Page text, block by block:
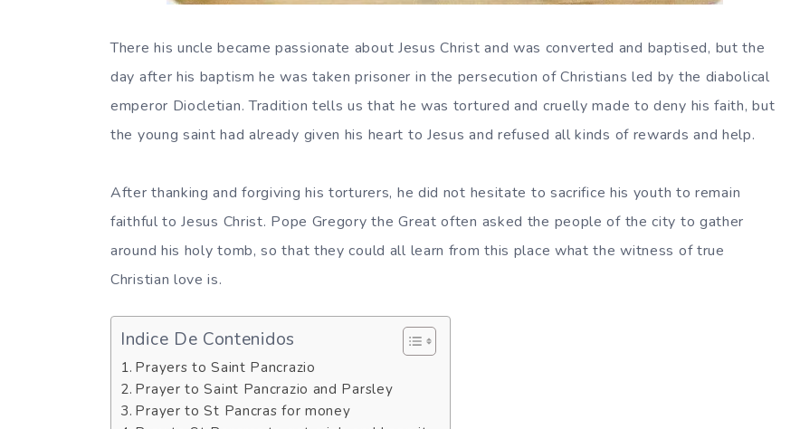
There his uncle became passionate about Jesus Christ and was converted and baptised, but the
day after his baptism he was taken prisoner in the persecution of Christians led by the diabolical
emperor Diocletian. Tradition tells us that he was tortured and cruelly made to deny his faith, but
the young saint had already given his heart to Jesus and refused all kinds of rewards and help.
After thanking and forgiving his torturers, he did not hesitate to sacrifice his youth to remain
faithful to Jesus Christ. Pope Gregory the Great often asked the people of the city to gather
around his holy tomb, so that they could all learn from this place what the witness of true
Christian love is.
Indice De Contenidos
Prayers to Saint Pancrazio
Prayer to Saint Pancrazio and Parsley
Prayer to St Pancras for money